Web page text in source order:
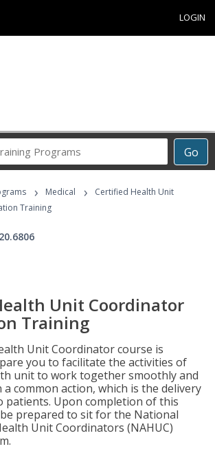
LOGIN
Go
Career
Programs
› Medical ›
Certified Health Unit
Training
Unit Coordinator
Training
Unit Coordinator course is
you to facilitate the activities of
unit to work together smoothly and
common action, which is the delivery
patients. Upon completion of this
prepared to sit for the National
Unit Coordinators (NAHUC)